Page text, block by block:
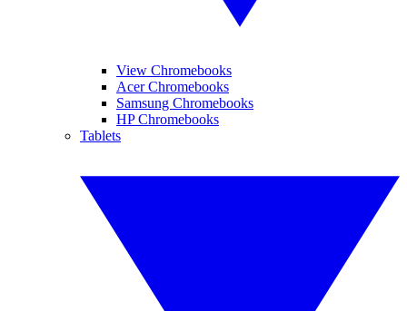
View Chromebooks
Acer Chromebooks
Samsung Chromebooks
HP Chromebooks
Tablets